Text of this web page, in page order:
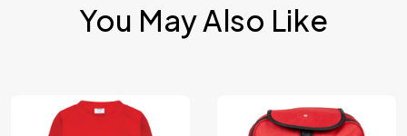
You May Also Like